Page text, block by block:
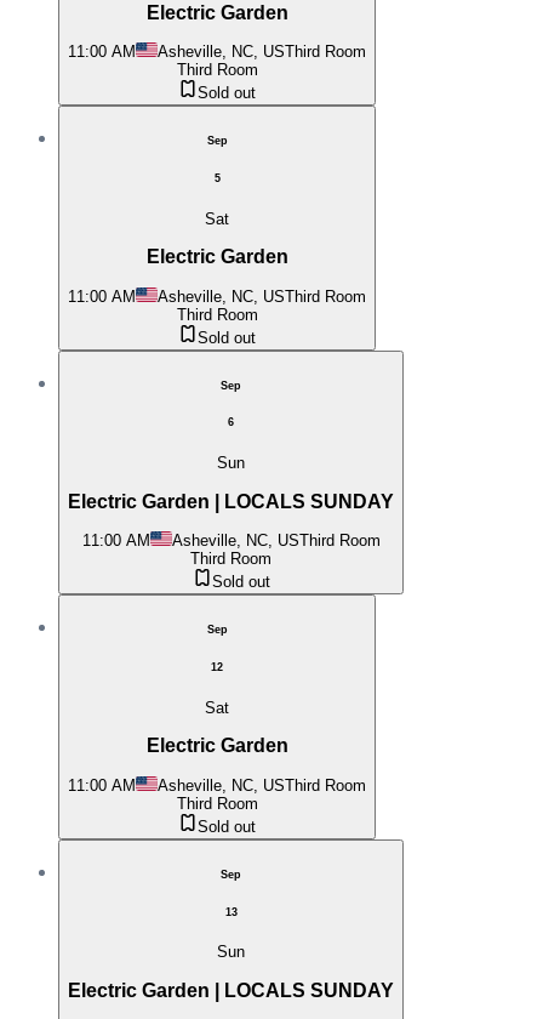
Electric Garden
11:00 AM Asheville, NC, USThird Room
Third Room
Sold out
Sep
5
Sat
Electric Garden
11:00 AM Asheville, NC, USThird Room
Third Room
Sold out
Sep
6
Sun
Electric Garden | LOCALS SUNDAY
11:00 AM Asheville, NC, USThird Room
Third Room
Sold out
Sep
12
Sat
Electric Garden
11:00 AM Asheville, NC, USThird Room
Third Room
Sold out
Sep
13
Sun
Electric Garden | LOCALS SUNDAY